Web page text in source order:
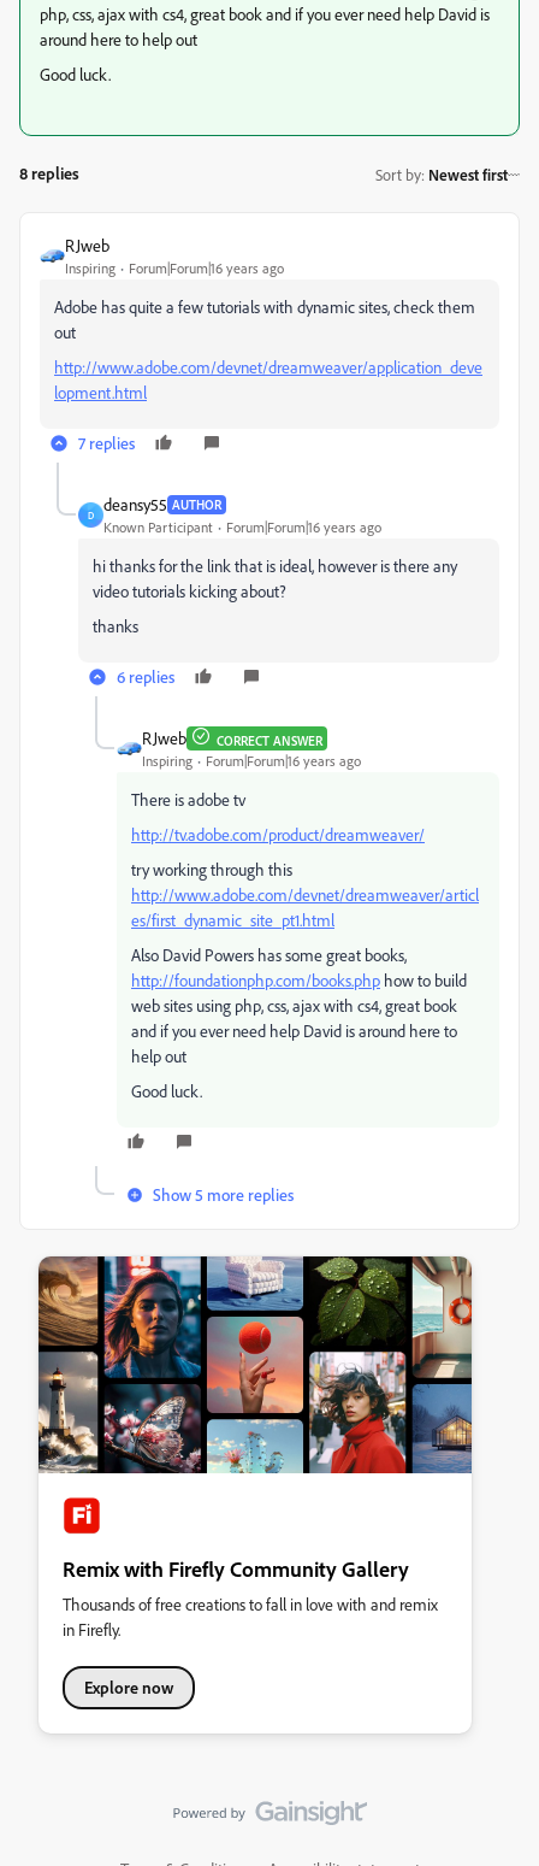
php, css, ajax with cs4, great book and if you ever need help David is
around here to help out
Good luck.
8 replies Sort by: Newest first
RJweb
Inspiring Forum|Forum|16 years ago
Adobe has quite a few tutorials with dynamic sites, check them
out
http://www.adobe.com/devnet/dreamweaver/application_deve
lopment.html
7 replies
D
deansy55 AUTHOR
Known Participant Forum|Forum|16 years ago
hi thanks for the link that is ideal, however is there any
video tutorials kicking about?
thanks
6 replies
RJweb CORRECT ANSWER
Inspiring Forum|Forum|16 years ago
There is adobe tv
http://tv.adobe.com/product/dreamweaver/
try working through this
http://www.adobe.com/devnet/dreamweaver/articl
es/first_dynamic_site_pt1.html
Also David Powers has some great books,
http://foundationphp.com/books.php how to build
web sites using php, css, ajax with cs4, great book
and if you ever need help David is around here to
help out
Good luck.
Show 5 more replies
Remix with Firefly Community Gallery
Thousands of free creations to fall in love with and remix
in Firefly.
Explore now